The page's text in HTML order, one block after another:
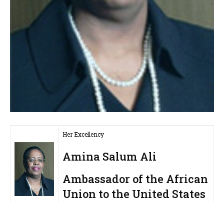
Her Excellency
Amina Salum Ali
Ambassador of the African
Union to the United States